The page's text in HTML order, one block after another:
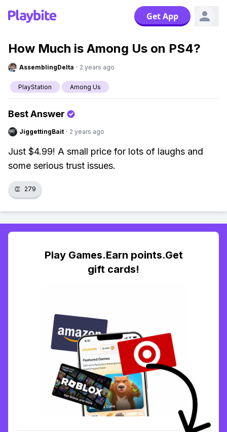
Get App
How Much is Among Us on PS4?
AssemblingDelta · 2 years ago
PlayStation Among Us
Best Answer
JiggettingBait · 2 years ago
Just $4.99! A small price for lots of laughs and
some serious trust issues.
👏 279
Play Games.Earn points.Get
gift cards!